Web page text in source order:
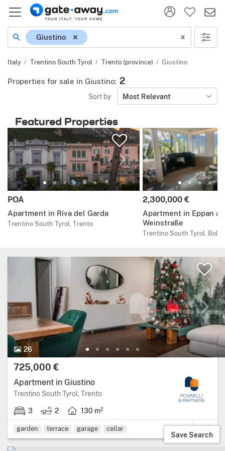
Location
Giustino
Italy Trentino South Tyrol Trento (province) Giustino
Properties for sale in Giustino: 2
Sort by Most Relevant
Featured Properties
Price:
POA
Apartment in Riva del Garda
Trentino South Tyrol, Trento
Price:
2,300,000 €
Apartment in Eppan
Weinstraße
Trentino South Tyrol,
26
26 Photos.
Price:
725,000 €
Apartment in Giustino
Trentino South Tyrol, TrentoRegion: Trentino South Tyrol,
3
3 bedrooms. 2
2 bathrooms.130 m²
Living area: 130 square metres.
garden terrace garage cellar
Save Search